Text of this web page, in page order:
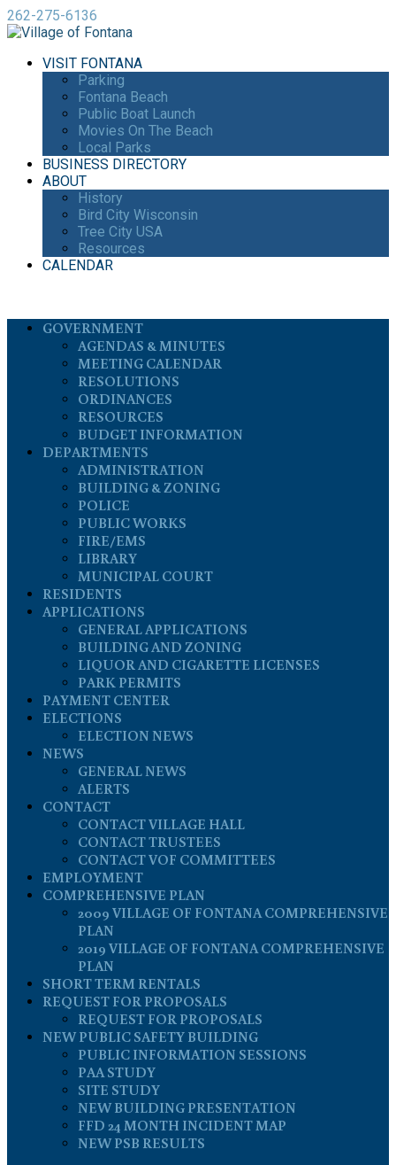
262-275-6136
VISIT FONTANA
Parking
Fontana Beach
Public Boat Launch
Movies On The Beach
Local Parks
BUSINESS DIRECTORY
ABOUT
History
Bird City Wisconsin
Tree City USA
Resources
CALENDAR
GOVERNMENT
AGENDAS & MINUTES
MEETING CALENDAR
RESOLUTIONS
ORDINANCES
RESOURCES
BUDGET INFORMATION
DEPARTMENTS
ADMINISTRATION
BUILDING & ZONING
POLICE
PUBLIC WORKS
FIRE/EMS
LIBRARY
MUNICIPAL COURT
RESIDENTS
APPLICATIONS
GENERAL APPLICATIONS
BUILDING AND ZONING
LIQUOR AND CIGARETTE LICENSES
PARK PERMITS
PAYMENT CENTER
ELECTIONS
ELECTION NEWS
NEWS
GENERAL NEWS
ALERTS
CONTACT
CONTACT VILLAGE HALL
CONTACT TRUSTEES
CONTACT VOF COMMITTEES
EMPLOYMENT
COMPREHENSIVE PLAN
2009 VILLAGE OF FONTANA COMPREHENSIVE
PLAN
2019 VILLAGE OF FONTANA COMPREHENSIVE
PLAN
SHORT TERM RENTALS
REQUEST FOR PROPOSALS
REQUEST FOR PROPOSALS
NEW PUBLIC SAFETY BUILDING
PUBLIC INFORMATION SESSIONS
PAA STUDY
SITE STUDY
NEW BUILDING PRESENTATION
FFD 24 MONTH INCIDENT MAP
NEW PSB RESULTS